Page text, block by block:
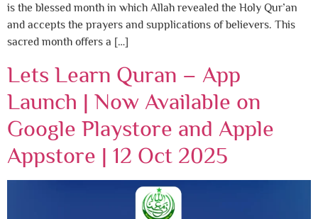
is the blessed month in which Allah revealed the Holy Qur’an
and accepts the prayers and supplications of believers. This
sacred month offers a […]
Lets Learn Quran – App
Launch | Now Available on
Google Playstore and Apple
Appstore | 12 Oct 2025